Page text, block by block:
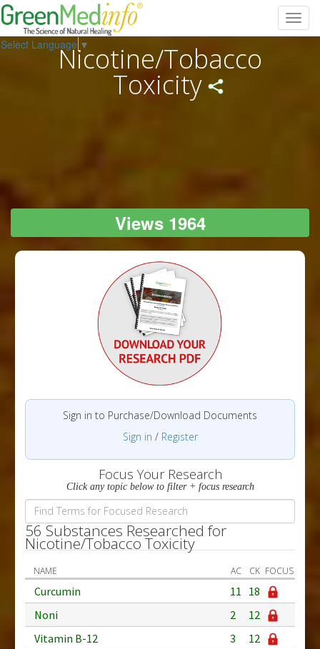
Select Language ▼
Nicotine/Tobacco
Toxicity
Views 1964
Sign in to Purchase/Download Documents
Sign in / Register
Focus Your Research
Click any topic below to filter + focus research
56 Substances Researched for
Nicotine/Tobacco Toxicity
NAME AC CK FOCUS
Curcumin 11 18
Noni
2
12
Vitamin B-12
3
12